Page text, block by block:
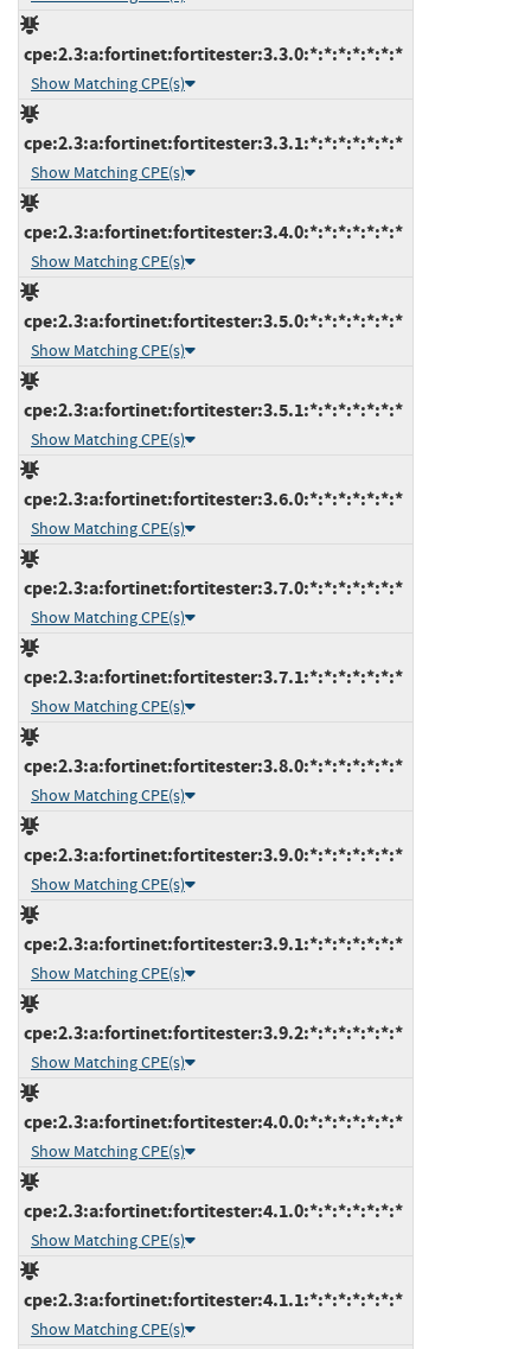
cpe:2.3:a:fortinet:fortitester:3.3.0:*:*:*:*:*:*:*
Show Matching CPE(s)
cpe:2.3:a:fortinet:fortitester:3.3.1:*:*:*:*:*:*:*
Show Matching CPE(s)
cpe:2.3:a:fortinet:fortitester:3.4.0:*:*:*:*:*:*:*
Show Matching CPE(s)
cpe:2.3:a:fortinet:fortitester:3.5.0:*:*:*:*:*:*:*
Show Matching CPE(s)
cpe:2.3:a:fortinet:fortitester:3.5.1:*:*:*:*:*:*:*
Show Matching CPE(s)
cpe:2.3:a:fortinet:fortitester:3.6.0:*:*:*:*:*:*:*
Show Matching CPE(s)
cpe:2.3:a:fortinet:fortitester:3.7.0:*:*:*:*:*:*:*
Show Matching CPE(s)
cpe:2.3:a:fortinet:fortitester:3.7.1:*:*:*:*:*:*:*
Show Matching CPE(s)
cpe:2.3:a:fortinet:fortitester:3.8.0:*:*:*:*:*:*:*
Show Matching CPE(s)
cpe:2.3:a:fortinet:fortitester:3.9.0:*:*:*:*:*:*:*
Show Matching CPE(s)
cpe:2.3:a:fortinet:fortitester:3.9.1:*:*:*:*:*:*:*
Show Matching CPE(s)
cpe:2.3:a:fortinet:fortitester:3.9.2:*:*:*:*:*:*:*
Show Matching CPE(s)
cpe:2.3:a:fortinet:fortitester:4.0.0:*:*:*:*:*:*:*
Show Matching CPE(s)
cpe:2.3:a:fortinet:fortitester:4.1.0:*:*:*:*:*:*:*
Show Matching CPE(s)
cpe:2.3:a:fortinet:fortitester:4.1.1:*:*:*:*:*:*:*
Show Matching CPE(s)